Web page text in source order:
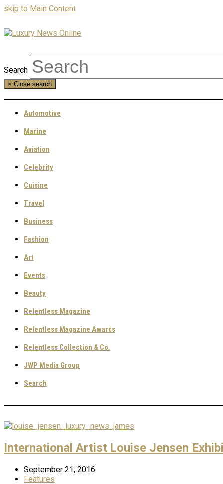
skip to Main Content
Search
× Close search
Automotive
Marine
Aviation
Celebrity
Cuisine
Travel
Business
Fashion
Art
Events
Beauty
Relentless Magazine
Relentless Magazine Awards
Relentless Collection & Co.
JWP Media Group
Search
International Artist Louise Jensen
September 21, 2016
Features